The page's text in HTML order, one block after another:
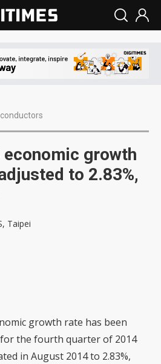
economic growth
to 2.83%,
Taipei
growth rate has been
the fourth quarter of 2014
in August 2014 to 2.83%,